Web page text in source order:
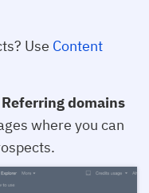
Use Content
Referring domains
where you can